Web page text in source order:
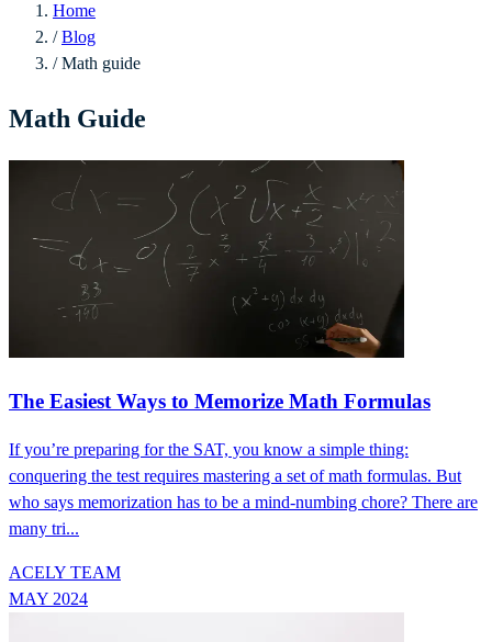
Home
/Blog
/Math guide
Math Guide
The Easiest Ways to Memorize Math Formulas
If you’re preparing for the SAT, you know a simple thing:
conquering the test requires mastering a set of math formulas. But
who says memorization has to be a mind-numbing chore? There are
many tri...
ACELY TEAM
MAY 2024